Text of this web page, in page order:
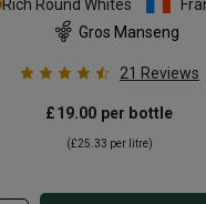
Rich Round Whites
Gros Manseng
21 Reviews
£19.00 per bottle
(£25.33 per litre)